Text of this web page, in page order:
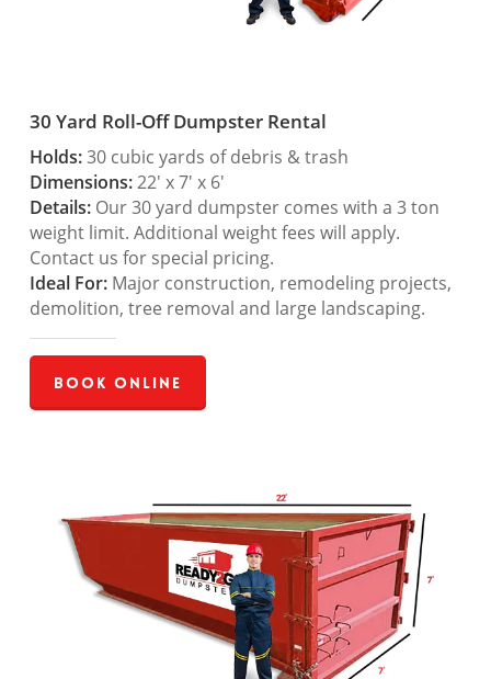
30 Yard Roll-Off Dumpster Rental
Holds:30 cubic yards of debris & trash
Dimensions:22′ x 7′ x 6′
Details:Our 30 yard dumpster comes with a 3 ton
weight limit. Additional weight fees will apply.
Contact us for special pricing.
Ideal For:Major construction, remodeling projects,
demolition, tree removal and large landscaping.
Book Online